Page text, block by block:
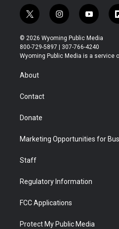
t
w
i
t
t
r
i
n
s
t
a
y
o
u
t
u
© 2026 Wyoming Public Media
800-729-5897 | 307-766-4240
Wyoming Public Media is a service
About
Contact
Donate
Marketing Opportunities for
Staff
Regulatory Information
FCC Applications
Protect My Public Media